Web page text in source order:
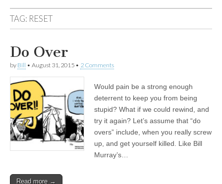
TAG: RESET
Do Over
by Bill • August 31, 2015 • 2 Comments
Would pain be a strong enough
deterrent to keep you from being
stupid? What if we could rewind, and
try it again? Let’s assume that “do
overs” include, when you really screw
up, and get yourself killed. Like Bill
Murray’s…
Read more →